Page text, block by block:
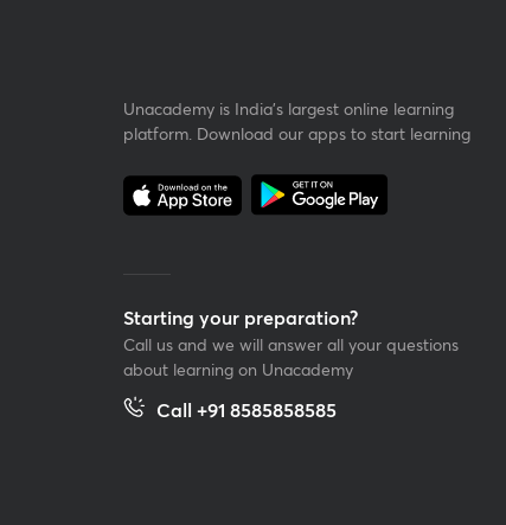
Unacademy is India’s largest online learning
platform. Download our apps to start learning
Starting your preparation?
Call us and we will answer all your questions
about learning on Unacademy
Call +91 8585858585